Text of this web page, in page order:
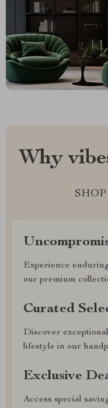
Why
SHOP
Experience
our premium
Curated
Discover
lifestyle in our
Exclusive
Access special